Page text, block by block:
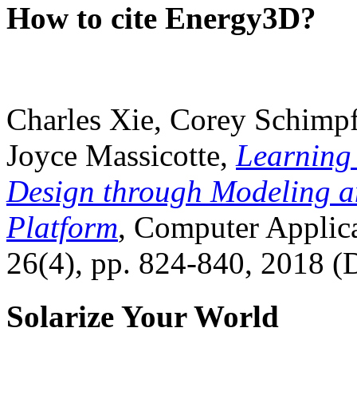
How to cite Energy3D?
Charles Xie, Corey
Joyce Massicotte, Learning
Design through Modeling
Platform, Computer
26(4), pp. 824-840, 2018
Solarize Your World